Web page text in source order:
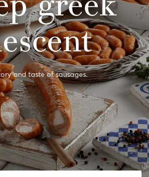
greek
and taste of sausages.